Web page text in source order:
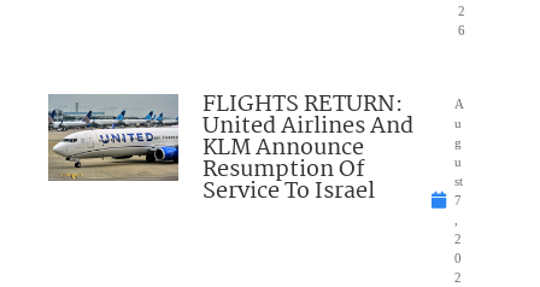
2
6
FLIGHTS RETURN:
United Airlines And
KLM Announce
Resumption Of
Service To Israel
A
u
g
u
st
7
2
0
2